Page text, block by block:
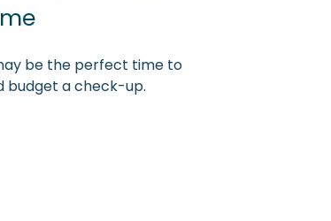
be the perfect time to
budget a check-up.